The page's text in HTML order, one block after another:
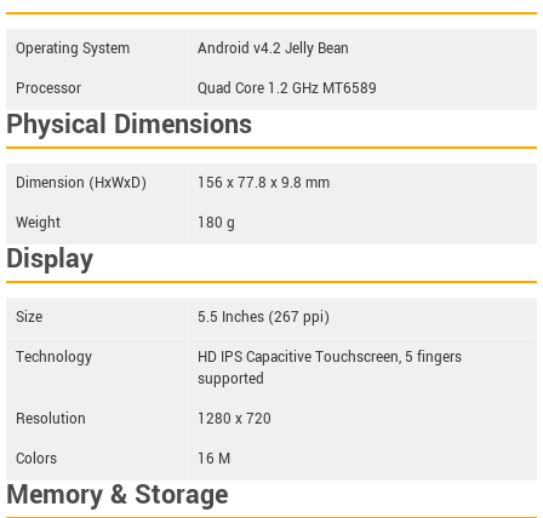
Operating System
Android v4.2 Jelly Bean
Processor
Quad Core 1.2 GHz MT6589
Physical Dimensions
Dimension (HxWxD)
156 x 77.8 x 9.8 mm
Weight
180 g
Display
Size
5.5 Inches (267 ppi)
Technology
HD IPS Capacitive Touchscreen, 5 fingers
supported
Resolution
1280 x 720
Colors
16 M
Memory & Storage